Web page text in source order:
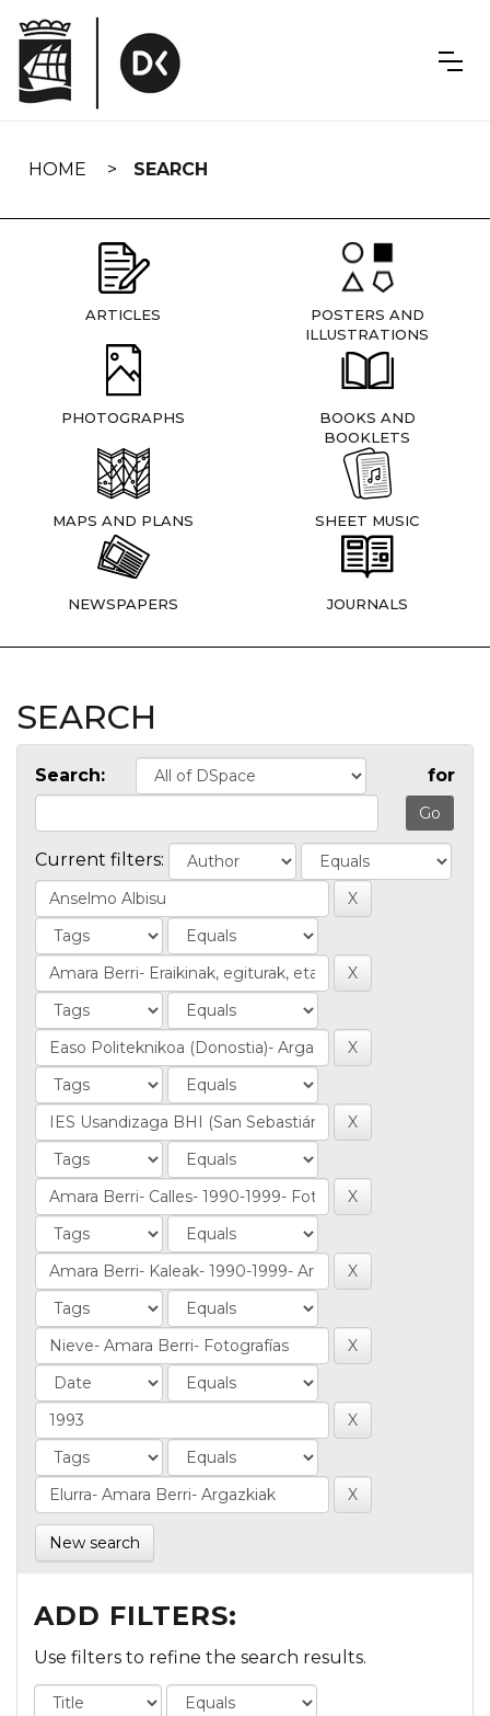
navigation
HOME SEARCH
ARTICLES
POSTERS AND
ILLUSTRATIONS
PHOTOGRAPHS
BOOKS AND
BOOKLETS
MAPS AND PLANS SHEET MUSIC
NEWSPAPERS JOURNALS
SEARCH
Search: for
Current filters:
New search
ADD FILTERS:
Use filters to refine the search results.